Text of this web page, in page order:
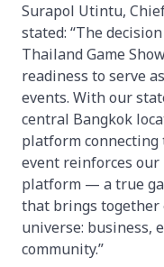
Surapol Utintu,
stated: “The
Thailand Game
readiness to serve
events. With our
central Bangkok
platform
event reinforces
platform — a true
that brings together
universe: business,
community.”